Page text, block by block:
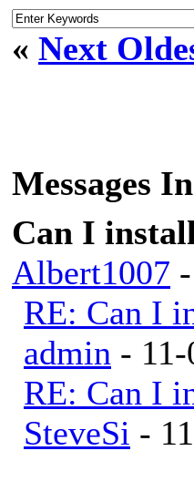
« Next
Messages
Can I
Albert1007
RE: Can I
admin -
RE: Can I
SteveSi -